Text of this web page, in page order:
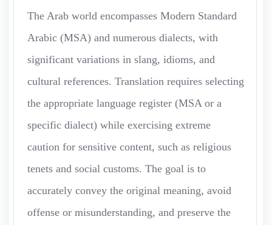
The Arab world encompasses Modern Standard
Arabic (MSA) and numerous dialects, with
significant variations in slang, idioms, and
cultural references. Translation requires selecting
the appropriate language register (MSA or a
specific dialect) while exercising extreme
caution for sensitive content, such as religious
tenets and social customs. The goal is to
accurately convey the original meaning, avoid
offense or misunderstanding, and preserve the